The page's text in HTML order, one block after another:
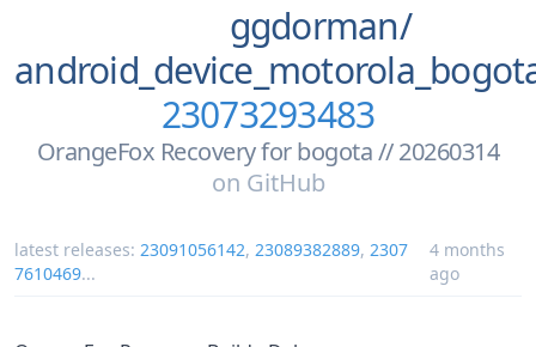
ggdorman/
23073293483
OrangeFox Recovery for bogota // 20260314
on GitHub
latest releases: 23091056142, 23089382889, 2307
7610469...
4 months
ago